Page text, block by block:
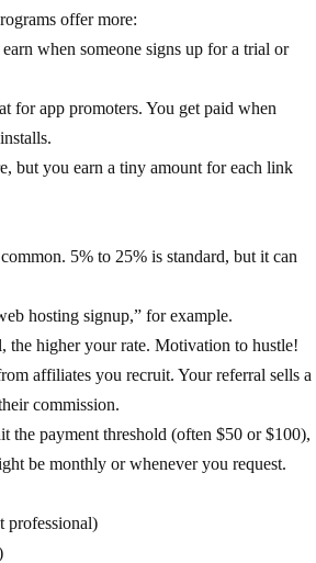
offer more:
when someone signs up for a trial or
for app promoters. You get paid when
but you earn a tiny amount for each link
5% to 25% is standard, but it can
hosting signup,” for example.
the higher your rate. Motivation to hustle!
affiliates you recruit. Your referral sells a
commission.
the payment threshold (often $50 or $100),
be monthly or whenever you request.
professional)